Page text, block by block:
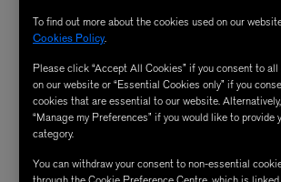
To find out more about the cookies used on our
Cookies Policy.
Please click “Accept All Cookies” if you consent to
on our website or “Essential Cookies only” if you
cookies that are essential to our website.
“Manage my Preferences” if you would like to provide
category.
You can withdraw your consent to non-essential